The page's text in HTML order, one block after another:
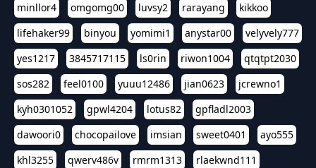
minllor4
omgomg00 luvsy2 rarayang
kikkoo
lifehaker99
binyou yomimi1 anystar00
velyvely777
yes1217
3845717115 ls0rin riwon1004
qtqtpt2030
sos282
feel0100 yuuu12486 jian0623
jcrewno1
kyh0301052
gpwl4204 lotus82
gpfladl2003
dawoori0
chocopailove imsian sweet0401
ayo555
khl3255
qwerv486v rmrm1313
rlaekwnd111